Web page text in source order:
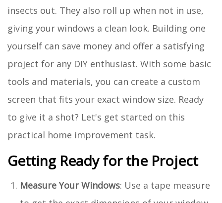
insects out. They also roll up when not in use,
giving your windows a clean look. Building one
yourself can save money and offer a satisfying
project for any DIY enthusiast. With some basic
tools and materials, you can create a custom
screen that fits your exact window size. Ready
to give it a shot? Let's get started on this
practical home improvement task.
Getting Ready for the Project
Measure Your Windows: Use a tape measure